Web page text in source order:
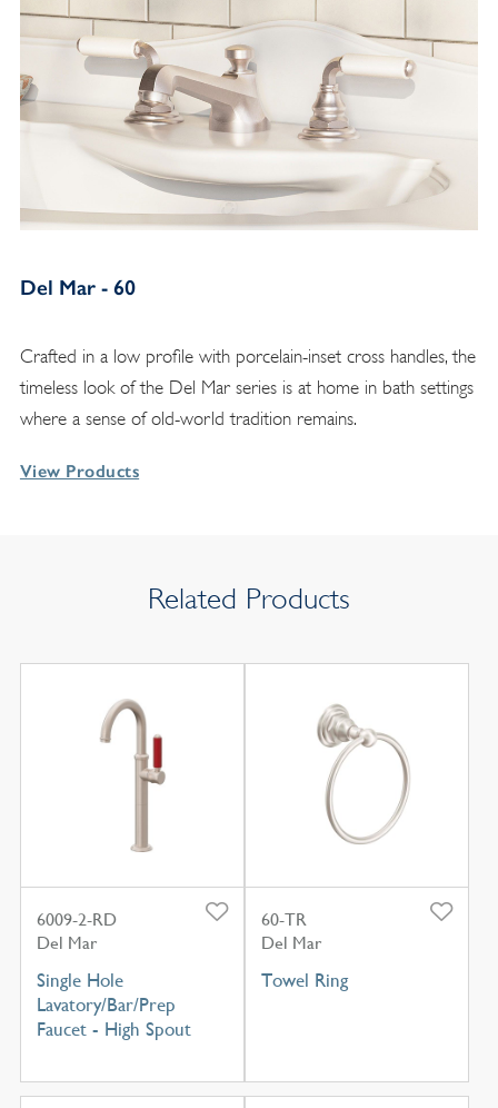
Del Mar - 60
Crafted in a low profile with porcelain-inset cross handles, the
timeless look of the Del Mar series is at home in bath settings
where a sense of old-world tradition remains.
View Products
Related Products
6009-2-RD
Del Mar
Single Hole
Lavatory/Bar/Prep
Faucet - High Spout
60-TR
Del Mar
Towel Ring